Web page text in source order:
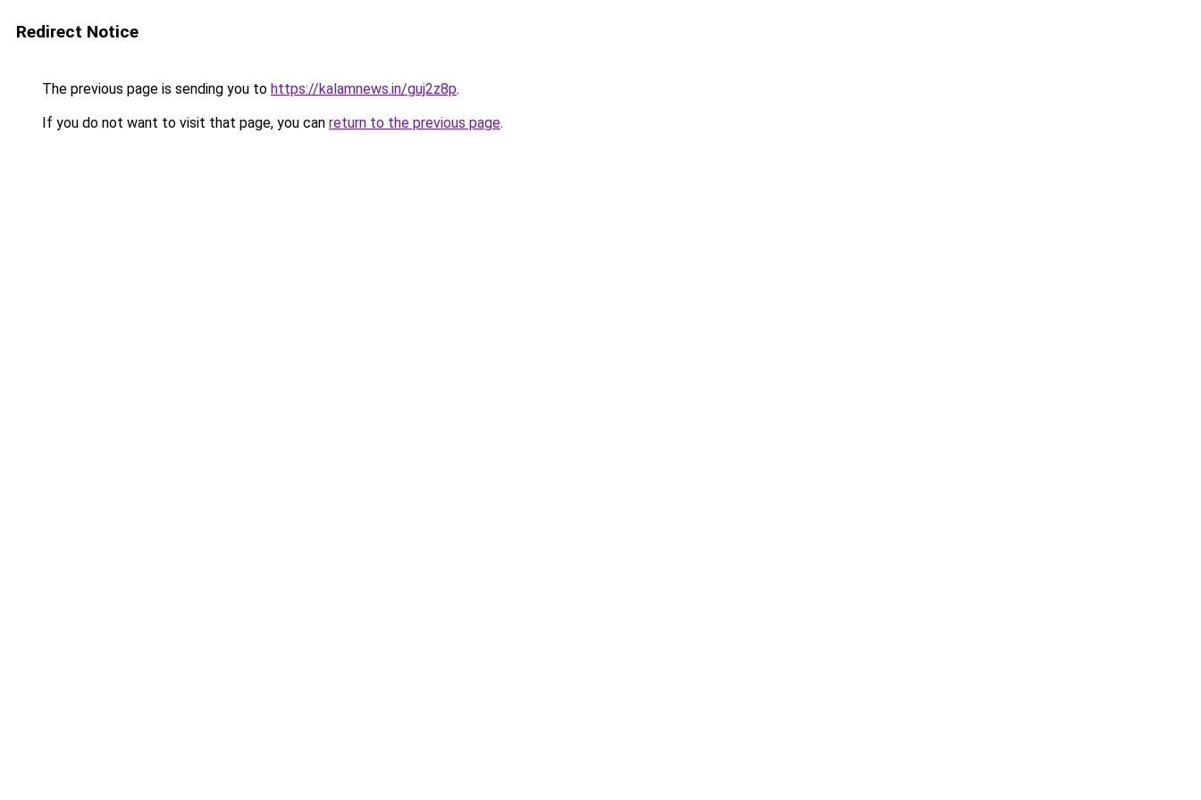
Redirect Notice
The previous page is sending you to https://kalamnews.in/guj2z8p.
If you do not want to visit that page, you can return to the previous page.